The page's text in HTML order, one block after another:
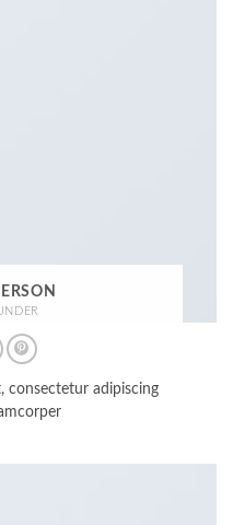
consectetur adipiscing